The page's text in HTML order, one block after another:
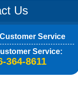
Us
Service
Service:
364-8611